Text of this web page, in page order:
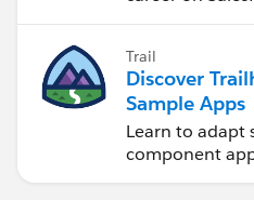
Trail
Discover
Sample Apps
Learn to adapt
component